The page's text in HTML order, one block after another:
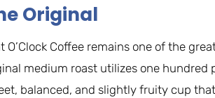
Original
Coffee remains one of the
medium roast utilizes one hundred
balanced, and slightly fruity cup